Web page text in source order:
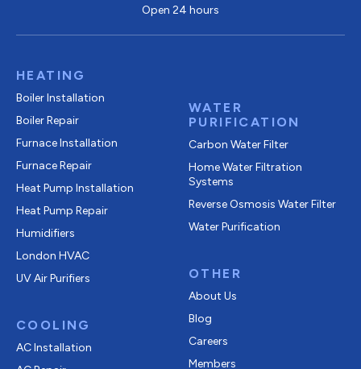
Open 24 hours
HEATING
Boiler Installation
Boiler Repair
Furnace Installation
Furnace Repair
Heat Pump Installation
Heat Pump Repair
Humidifiers
London HVAC
UV Air Purifiers
COOLING
AC Installation
WATER
PURIFICATION
Carbon Water Filter
Home Water Filtration
Systems
Reverse Osmosis Water Filter
Water Purification
OTHER
About Us
Blog
Careers
Members